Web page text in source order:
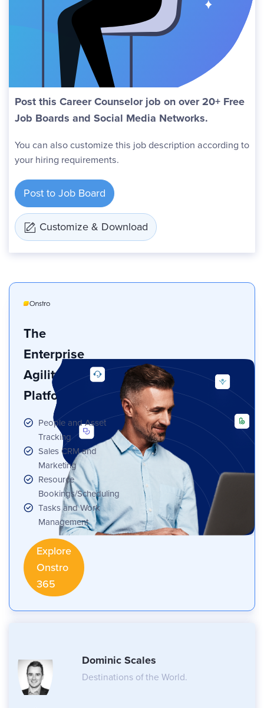
Post this Career Counselor job on over 20+ Free
Job Boards and Social Media Networks.
You can also customize this job description according to
your hiring requirements.
Post to Job Board
Customize & Download
The
Enterprise
Agility
Platform
People and Asset
Tracking
Sales CRM and
Marketing
Resource
Bookings/Scheduling
Tasks and Work
Management
Explore
Onstro
365
Dominic Scales
Destinations of the World.